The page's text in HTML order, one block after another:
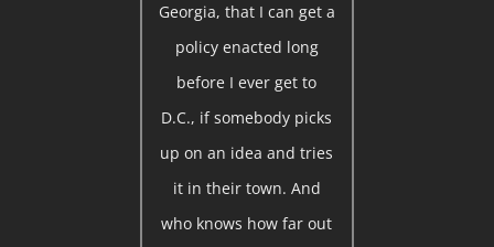
Georgia, that I can get a
policy enacted long
before I ever get to
D.C., if somebody picks
up on an idea and tries
it in their town. And
who knows how far out